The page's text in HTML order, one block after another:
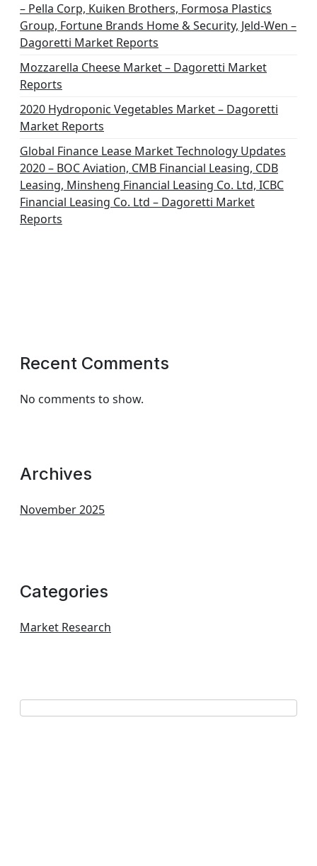
– Pella Corp, Kuiken Brothers, Formosa Plastics
Group, Fortune Brands Home & Security, Jeld-Wen –
Dagoretti Market Reports
Mozzarella Cheese Market – Dagoretti Market
Reports
2020 Hydroponic Vegetables Market – Dagoretti
Market Reports
Global Finance Lease Market Technology Updates
2020 – BOC Aviation, CMB Financial Leasing, CDB
Leasing, Minsheng Financial Leasing Co. Ltd, ICBC
Financial Leasing Co. Ltd – Dagoretti Market
Reports
Recent Comments
No comments to show.
Archives
November 2025
Categories
Market Research